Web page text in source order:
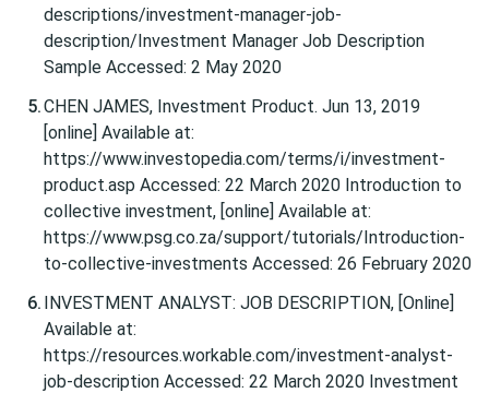
descriptions/investment-manager-job-
description/Investment Manager Job Description
Sample Accessed: 2 May 2020
CHEN JAMES, Investment Product. Jun 13, 2019
[online] Available at:
https://www.investopedia.com/terms/i/investment-
product.asp Accessed: 22 March 2020 Introduction to
collective investment, [online] Available at:
https://www.psg.co.za/support/tutorials/Introduction-
to-collective-investments Accessed: 26 February 2020
INVESTMENT ANALYST: JOB DESCRIPTION, [Online]
Available at:
https://resources.workable.com/investment-analyst-
job-description Accessed: 22 March 2020 Investment